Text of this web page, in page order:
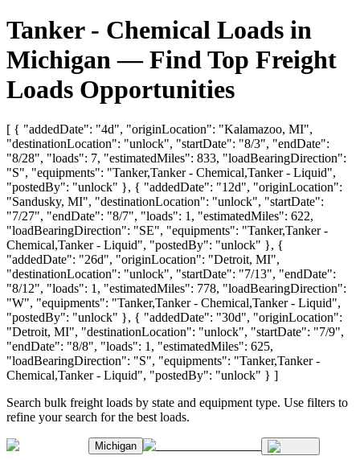
Tanker - Chemical Loads in
Michigan — Find Top Freight
Loads Opportunities
[ { "addedDate": "4d", "originLocation": "Kalamazoo, MI",
"destinationLocation": "unlock", "startDate": "8/3", "endDate":
"8/28", "loads": 7, "estimatedMiles": 833, "loadBearingDirection":
"S", "equipments": "Tanker,Tanker - Chemical,Tanker - Liquid",
"postedBy": "unlock" }, { "addedDate": "12d", "originLocation":
"Sandusky, MI", "destinationLocation": "unlock", "startDate":
"7/27", "endDate": "8/7", "loads": 1, "estimatedMiles": 622,
"loadBearingDirection": "SE", "equipments": "Tanker,Tanker -
Chemical,Tanker - Liquid", "postedBy": "unlock" }, {
"addedDate": "26d", "originLocation": "Detroit, MI",
"destinationLocation": "unlock", "startDate": "7/13", "endDate":
"8/12", "loads": 1, "estimatedMiles": 778, "loadBearingDirection":
"W", "equipments": "Tanker,Tanker - Chemical,Tanker - Liquid",
"postedBy": "unlock" }, { "addedDate": "30d", "originLocation":
"Detroit, MI", "destinationLocation": "unlock", "startDate": "7/9",
"endDate": "8/8", "loads": 1, "estimatedMiles": 625,
"loadBearingDirection": "S", "equipments": "Tanker,Tanker -
Chemical,Tanker - Liquid", "postedBy": "unlock" } ]
Search bulk freight loads by state and equipment type. Use filters to
refine your search for the best loads.
Michigan